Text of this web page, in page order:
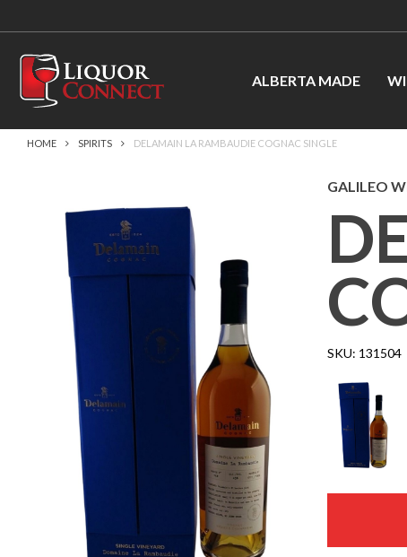
ALBERTA MADE
HOME SPIRITS DELAMAIN LA RAMBAUDIE COGNAC SINGLE
GALILEO
SKU: 131504